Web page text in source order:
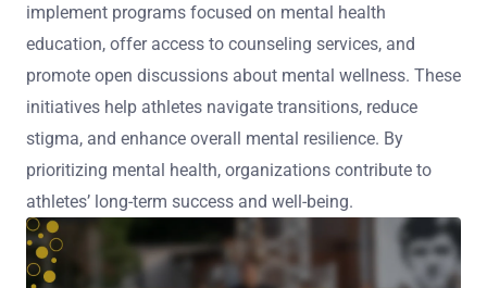
implement programs focused on mental health
education, offer access to counseling services, and
promote open discussions about mental wellness. These
initiatives help athletes navigate transitions, reduce
stigma, and enhance overall mental resilience. By
prioritizing mental health, organizations contribute to
athletes’ long-term success and well-being.